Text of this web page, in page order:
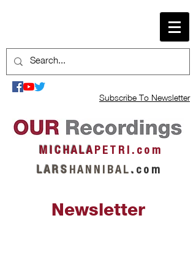
Subscribe To Newsletter
M I C H A L AP E T R I . c o m
L A R S H A N N I B A L . c o m
Newsletter